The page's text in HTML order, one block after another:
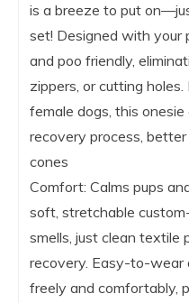
is a breeze to put
set! Designed with your
and poo friendly,
zippers, or cutting
female dogs, this
recovery process,
cones
Comfort: Calms pups
soft, stretchable
smells, just clean textile
recovery. Easy-to-wear
freely and comfortably,